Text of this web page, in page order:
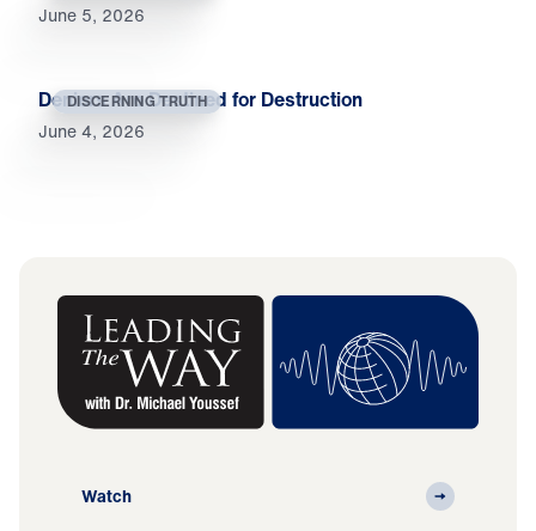
June 5, 2026
DISCERNING TRUTH
Deniers Are Destined for Destruction
June 4, 2026
Watch